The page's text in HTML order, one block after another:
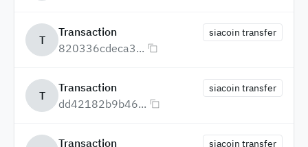
T
Transaction
820336cdeca3...
siacoin transfer
T
Transaction
dd42182b9b46...
siacoin transfer
Transaction
siacoin transfer